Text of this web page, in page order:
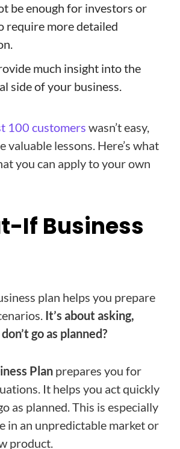
be enough for investors or
require more detailed
much insight into the
side of your business.
100 customers wasn’t easy,
valuable lessons. Here’s what
you can apply to your own
If Business
plan helps you prepare
It’s about asking,
go as planned?
Plan prepares you for
It helps you act quickly
as planned. This is especially
in an unpredictable market or
product.